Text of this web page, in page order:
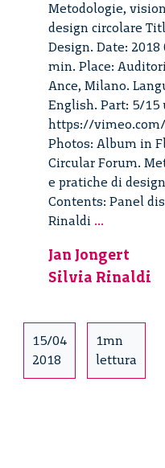
Metodologie,
design circolare
Design. Date: 2018
min. Place:
Ance, Milano.
English. Part: 5/15
https://vimeo.com/
Photos: Album in
Circular Forum.
e pratiche di
Contents: Panel
Rinaldi ...
Forum
–
Jan Jongert
Silvia Rinaldi
15/04
2018
1mn
lettura